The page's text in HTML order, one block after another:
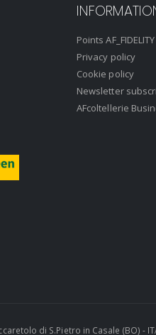
Points AF_FIDELITY
Privacy policy
Cookie policy
Newsletter
AFcoltellerie
di S.Pietro in Casale (BO)